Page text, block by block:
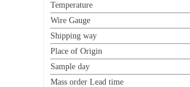
Temperature -
Wire
Shipping way By air/
Place of Origin
Sample day 1-
Mass order Lead time